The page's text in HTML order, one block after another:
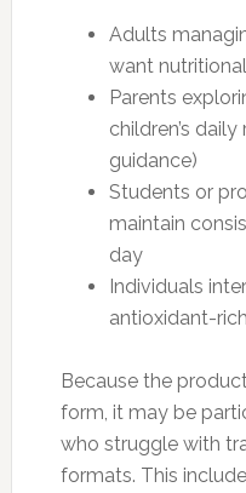
Adults
want
Parents
children’s
guidance)
Students or
maintain
day
Individuals
antioxidant-
Because the
form, it may be
who struggle with
formats. This